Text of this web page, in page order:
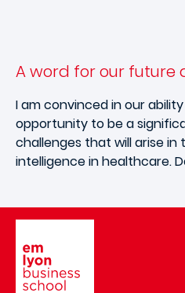
A word for our future
I am convinced in our
opportunity to be a
challenges that will arise
intelligence in healthcare.